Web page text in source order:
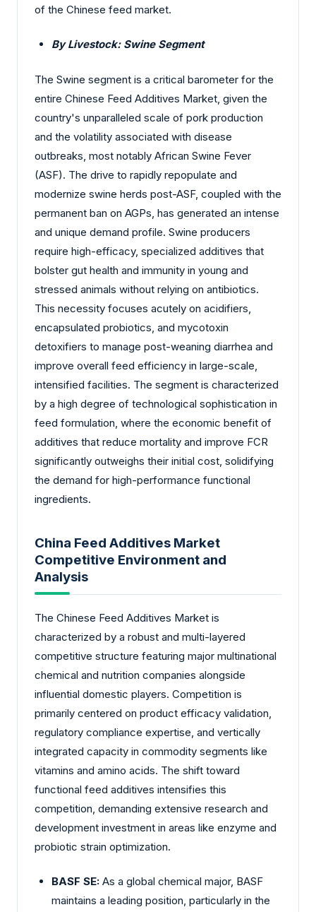
of the Chinese feed market.
By Livestock: Swine Segment
The Swine segment is a critical barometer for the
entire Chinese Feed Additives Market, given the
country's unparalleled scale of pork production
and the volatility associated with disease
outbreaks, most notably African Swine Fever
(ASF). The drive to rapidly repopulate and
modernize swine herds post-ASF, coupled with the
permanent ban on AGPs, has generated an intense
and unique demand profile. Swine producers
require high-efficacy, specialized additives that
bolster gut health and immunity in young and
stressed animals without relying on antibiotics.
This necessity focuses acutely on acidifiers,
encapsulated probiotics, and mycotoxin
detoxifiers to manage post-weaning diarrhea and
improve overall feed efficiency in large-scale,
intensified facilities. The segment is characterized
by a high degree of technological sophistication in
feed formulation, where the economic benefit of
additives that reduce mortality and improve FCR
significantly outweighs their initial cost, solidifying
the demand for high-performance functional
ingredients.
China Feed Additives Market
Competitive Environment and
Analysis
The Chinese Feed Additives Market is
characterized by a robust and multi-layered
competitive structure featuring major multinational
chemical and nutrition companies alongside
influential domestic players. Competition is
primarily centered on product efficacy validation,
regulatory compliance expertise, and vertically
integrated capacity in commodity segments like
vitamins and amino acids. The shift toward
functional feed additives intensifies this
competition, demanding extensive research and
development investment in areas like enzyme and
probiotic strain optimization.
BASF SE: As a global chemical major, BASF
maintains a leading position, particularly in the